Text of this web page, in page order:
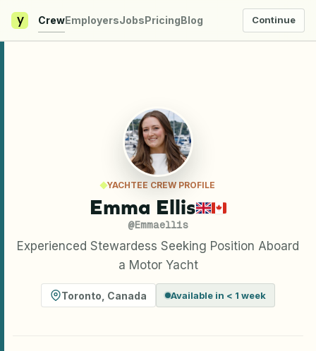
y CrewEmployersJobsPricingBlog Continue
YACHTEE CREW PROFILE
Emma Ellis
@Emmaellis
Experienced Stewardess Seeking Position Aboard
a Motor Yacht
Toronto Canada Available in < 1 week